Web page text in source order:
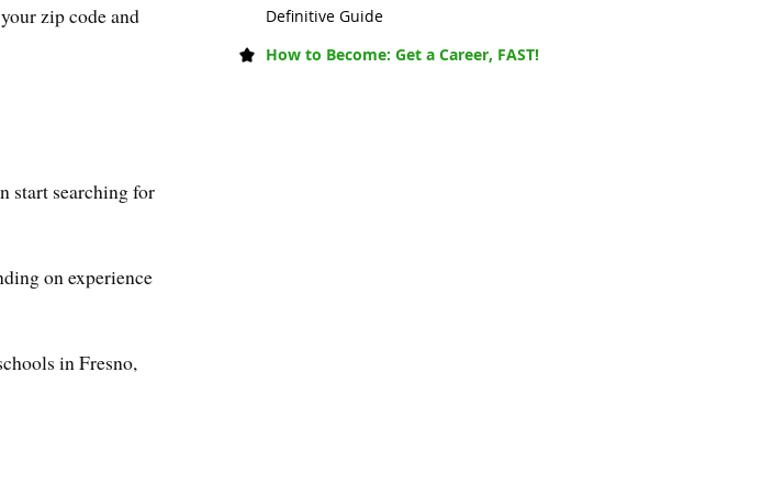
zip code and
start searching for
on experience
in Fresno,
Definitive Guide
How to Become: Get a Career, FAST!